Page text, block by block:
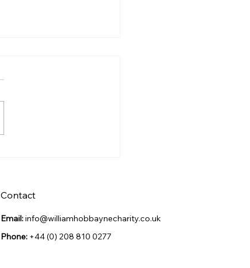
Contact
Email:info@williamhobbaynecharity.co.uk
Phone:+44 (0) 208 810 0277